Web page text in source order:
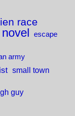
race
escape
army
small town
guy